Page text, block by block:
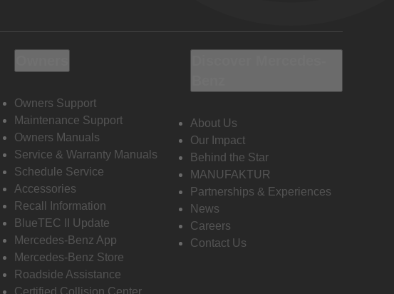
Owners Support
Maintenance Support
Owners Manuals
Service & Warranty Manuals
Schedule Service
Accessories
Recall Information
BlueTEC II Update
Mercedes-Benz App
Mercedes-Benz Store
Roadside Assistance
Certified Collision Center
About Us
Our Impact
Behind the Star
MANUFAKTUR
Partnerships & Experiences
News
Careers
Contact Us